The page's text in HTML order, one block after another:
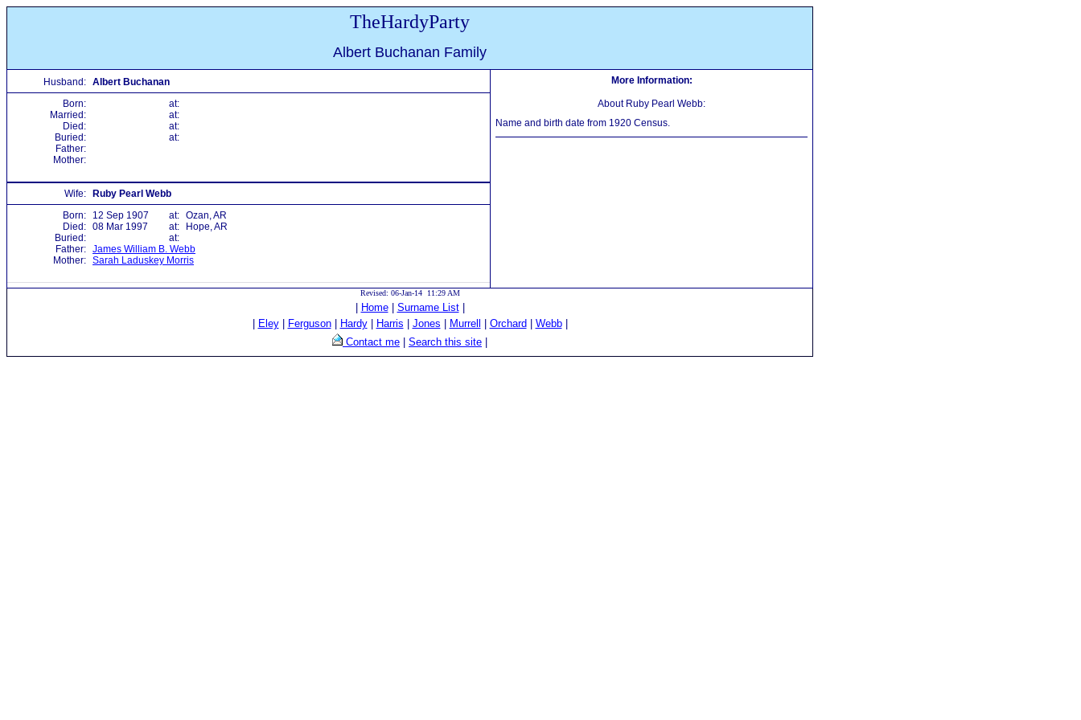
TheHardyParty
Albert Buchanan Family
Husband: Albert Buchanan
Born:
at:
Married:
at:
Died:
at:
Buried:
at:
Father:
Mother:
Wife:
Ruby Pearl Webb
Born:
12 Sep 1907 at: Ozan, AR
Died: 08 Mar 1997 at:
Hope, AR
Buried:
at:
Father: James William B. Webb
Mother: Sarah Laduskey Morris
More Information:
About Ruby Pearl Webb:
Name and birth date from 1920 Census.
Revised: 06-Jan-14 11:29 AM
Home| Surname List|
Eley| Ferguson| Hardy| Harris Jones Murrell Orchard Webb|
Contact me
Search this site